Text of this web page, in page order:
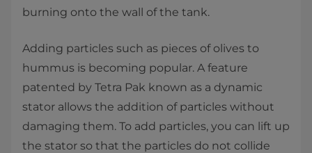
burning onto the wall of the tank.
Adding particles such as pieces of olives to
hummus is becoming popular. A feature
patented by Tetra Pak known as a dynamic
stator allows the addition of particles without
damaging them. To add particles, you can lift up
the stator so that the particles do not collide